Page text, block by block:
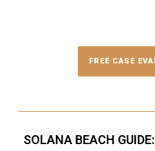
FREE CASE
SOLANA BEACH